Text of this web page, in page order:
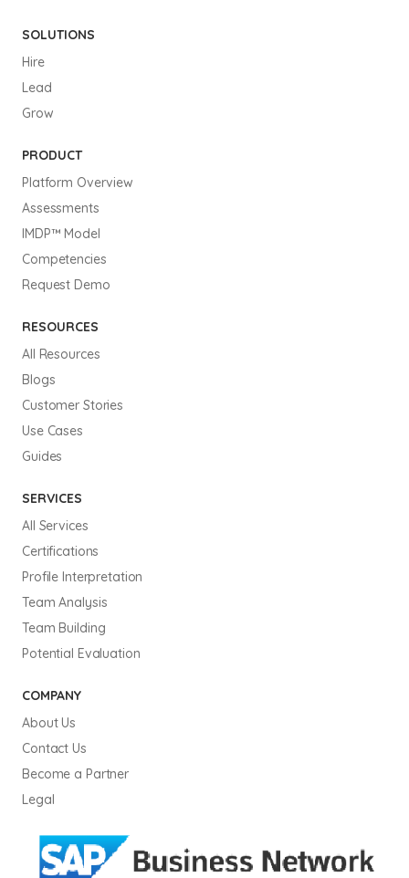
SOLUTIONS
Hire
Lead
Grow
PRODUCT
Platform Overview
Assessments
IMDP™ Model
Competencies
Request Demo
RESOURCES
All Resources
Blogs
Customer Stories
Use Cases
Guides
SERVICES
All Services
Certifications
Profile Interpretation
Team Analysis
Team Building
Potential Evaluation
COMPANY
About Us
Contact Us
Become a Partner
Legal